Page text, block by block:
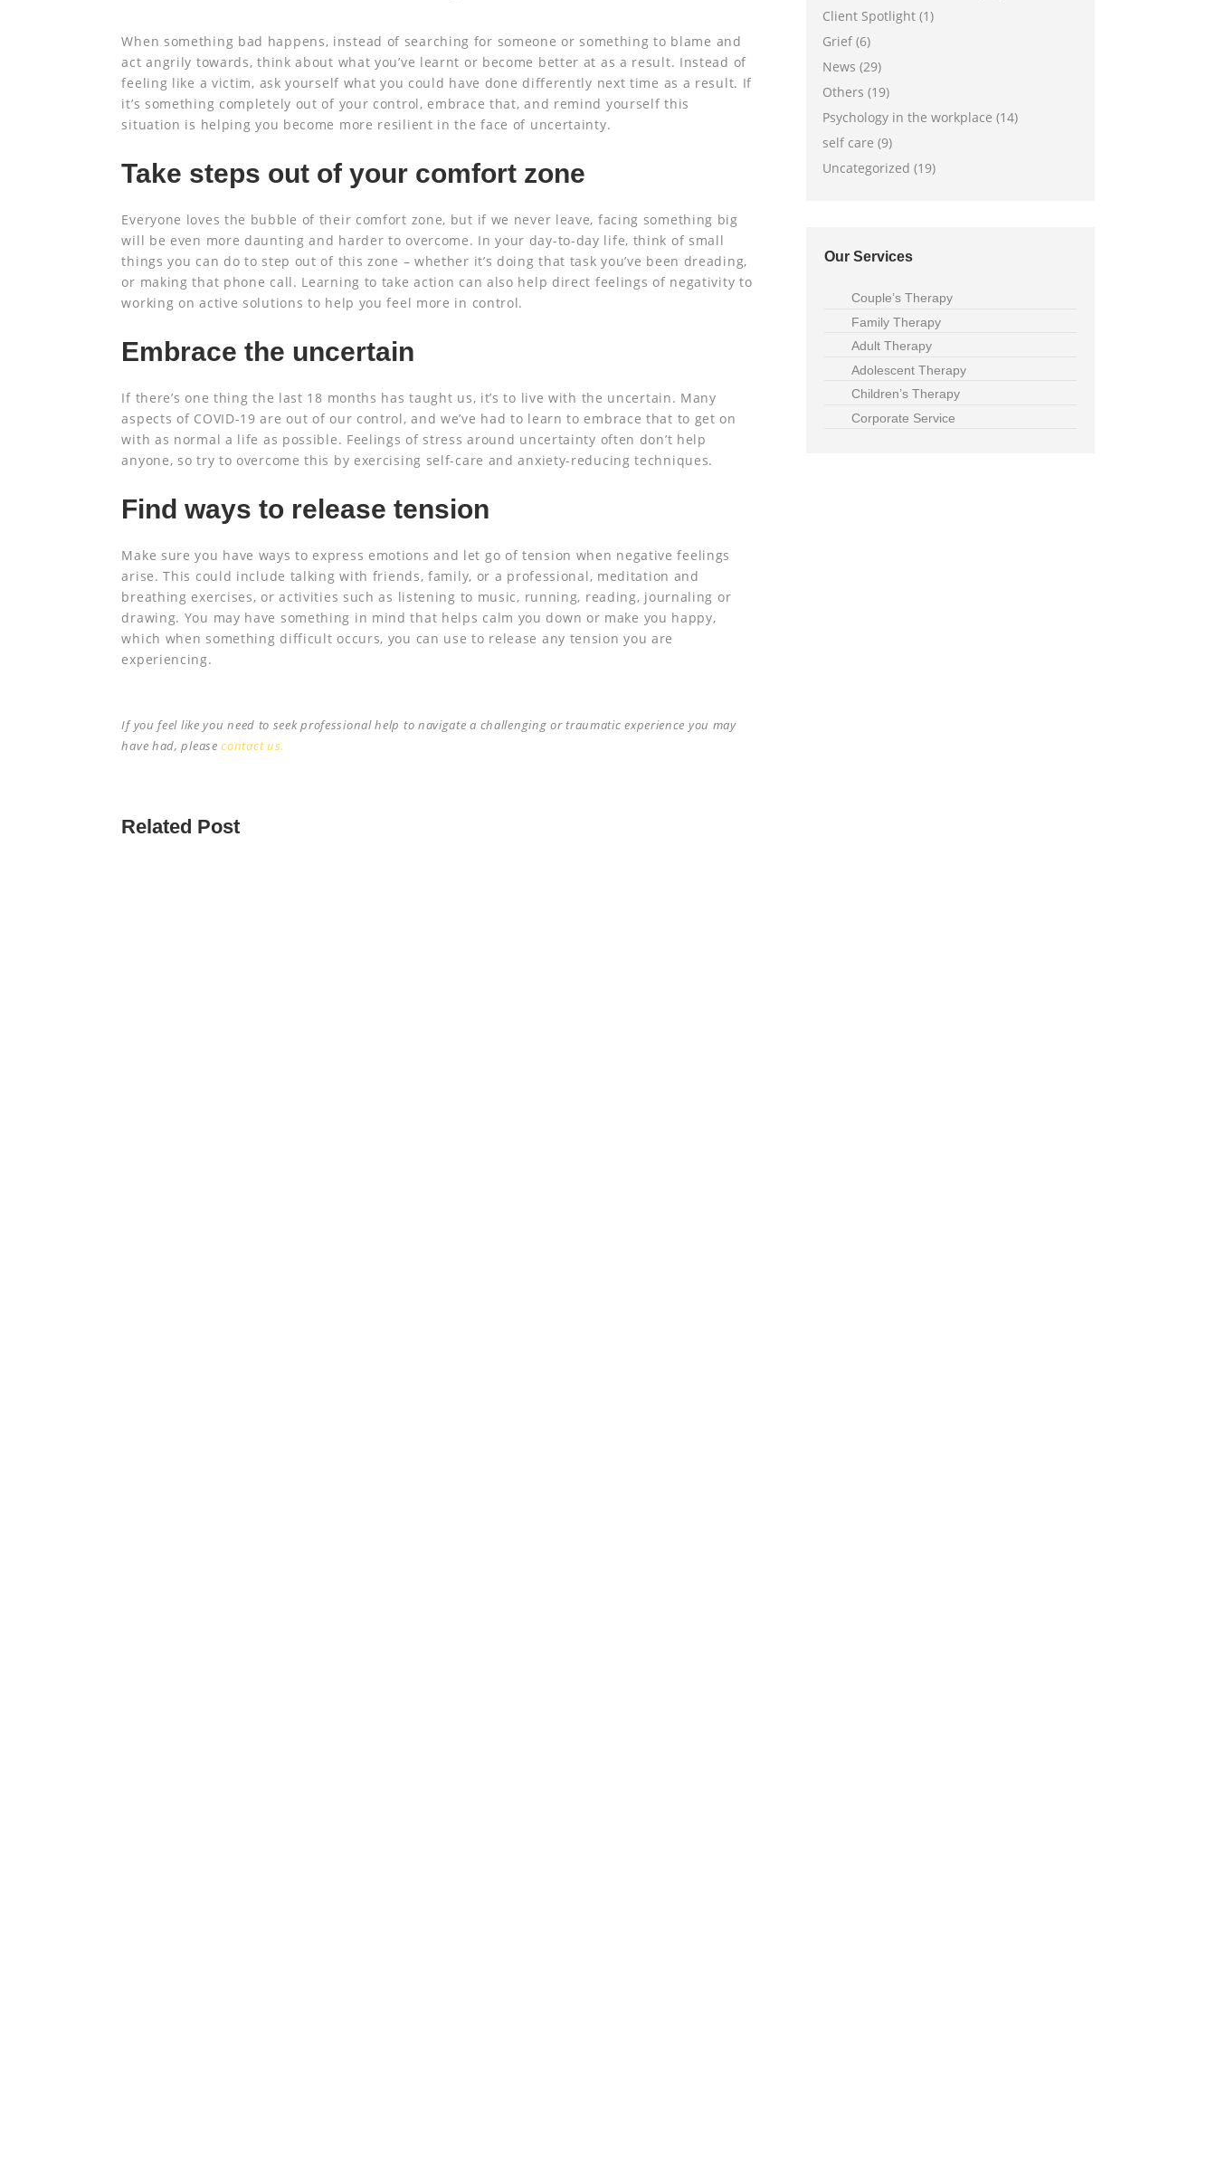
When something bad happens, instead of searching for someone or something to blame and
act angrily towards, think about what you’ve learnt or become better at as a result. Instead of
feeling like a victim, ask yourself what you could have done differently next time as a result. If
it’s something completely out of your control, embrace that, and remind yourself this
situation is helping you become more resilient in the face of uncertainty.
Take steps out of your comfort zone
Everyone loves the bubble of their comfort zone, but if we never leave, facing something big
will be even more daunting and harder to overcome. In your day-to-day life, think of small
things you can do to step out of this zone – whether it’s doing that task you’ve been dreading,
or making that phone call. Learning to take action can also help direct feelings of negativity to
working on active solutions to help you feel more in control.
Embrace the uncertain
If there’s one thing the last 18 months has taught us, it’s to live with the uncertain. Many
aspects of COVID-19 are out of our control, and we’ve had to learn to embrace that to get on
with as normal a life as possible. Feelings of stress around uncertainty often don’t help
anyone, so try to overcome this by exercising self-care and anxiety-reducing techniques.
Find ways to release tension
Make sure you have ways to express emotions and let go of tension when negative feelings
arise. This could include talking with friends, family, or a professional, meditation and
breathing exercises, or activities such as listening to music, running, reading, journaling or
drawing. You may have something in mind that helps calm you down or make you happy,
which when something difficult occurs, you can use to release any tension you are
experiencing.
If you feel like you need to seek professional help to navigate a challenging or traumatic experience you may
have had, pleasecontact us.
Related Post
Client Spotlight (1)
Grief (6)
News (29)
Others (19)
Psychology in the workplace (14)
self care (9)
Uncategorized (19)
Our Services
Couple’s Therapy
Family Therapy
Adult Therapy
Adolescent Therapy
Children’s Therapy
Corporate Service